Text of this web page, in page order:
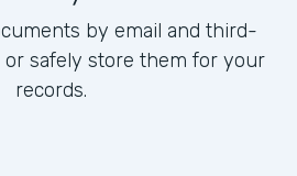
by email and third-
safely store them for your
records.